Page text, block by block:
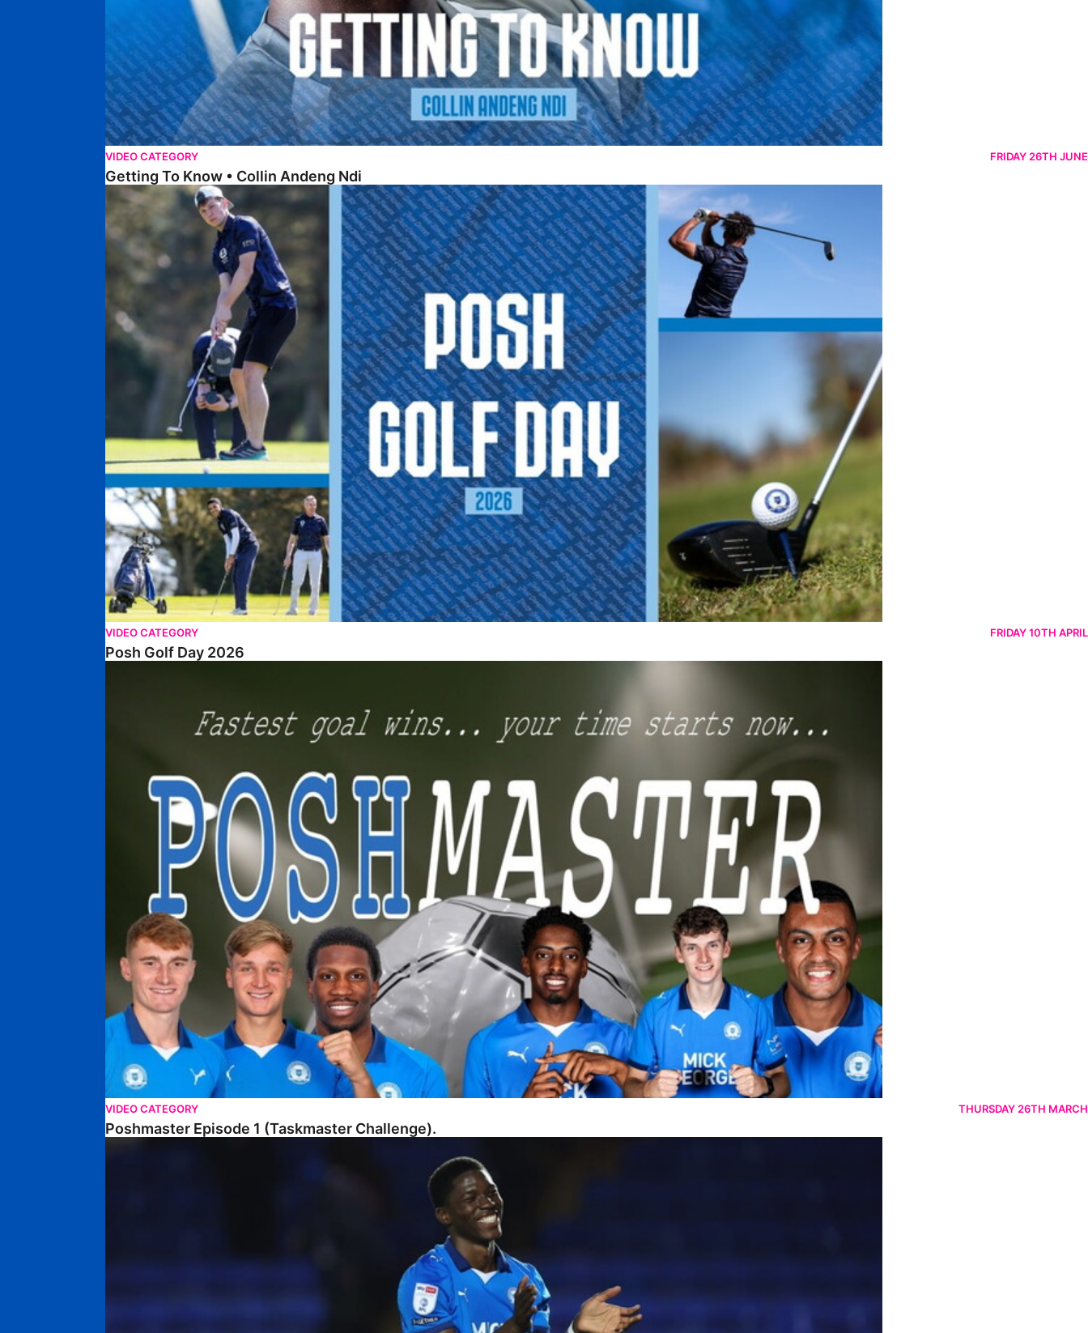
VIDEO CATEGORY FRIDAY 26TH JUNE
Getting To Know • Collin Andeng Ndi
Posh Golf Day 2026
VIDEO CATEGORY FRIDAY 10TH APRIL
Posh Golf Day 2026
VIDEO CATEGORY THURSDAY 26TH MARCH
Poshmaster Episode 1 (Taskmaster Challenge).